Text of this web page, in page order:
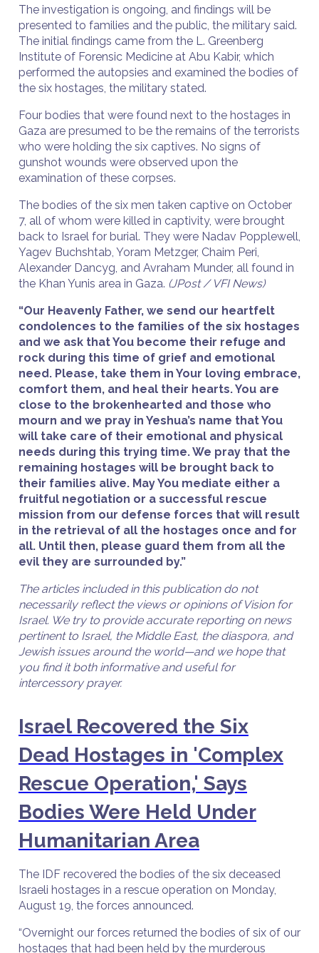
The investigation is ongoing, and findings will be
presented to families and the public, the military said.
The initial findings came from the L. Greenberg
Institute of Forensic Medicine at Abu Kabir, which
performed the autopsies and examined the bodies of
the six hostages, the military stated.
Four bodies that were found next to the hostages in
Gaza are presumed to be the remains of the terrorists
who were holding the six captives. No signs of
gunshot wounds were observed upon the
examination of these corpses.
The bodies of the six men taken captive on October
7, all of whom were killed in captivity, were brought
back to Israel for burial. They were Nadav Popplewell,
Yagev Buchshtab, Yoram Metzger, Chaim Peri,
Alexander Dancyg, and Avraham Munder, all found in
the Khan Yunis area in Gaza. (JPost / VFI News)
“Our Heavenly Father, we send our heartfelt
condolences to the families of the six hostages
and we ask that You become their refuge and
rock during this time of grief and emotional
need. Please, take them in Your loving embrace,
comfort them, and heal their hearts. You are
close to the brokenhearted and those who
mourn and we pray in Yeshua’s name that You
will take care of their emotional and physical
needs during this trying time. We pray that the
remaining hostages will be brought back to
their families alive. May You mediate either a
fruitful negotiation or a successful rescue
mission from our defense forces that will result
in the retrieval of all the hostages once and for
all. Until then, please guard them from all the
evil they are surrounded by.”
The articles included in this publication do not
necessarily reflect the views or opinions of Vision for
Israel. We try to provide accurate reporting on news
pertinent to Israel, the Middle East, the diaspora, and
Jewish issues around the world—and we hope that
you find it both informative and useful for
intercessory prayer.
Israel Recovered the Six
Dead Hostages in 'Complex
Rescue Operation,' Says
Bodies Were Held Under
Humanitarian Area
The IDF recovered the bodies of the six deceased
Israeli hostages in a rescue operation on Monday,
August 19, the forces announced.
“Overnight our forces returned the bodies of six of our
hostages that had been held by the murderous